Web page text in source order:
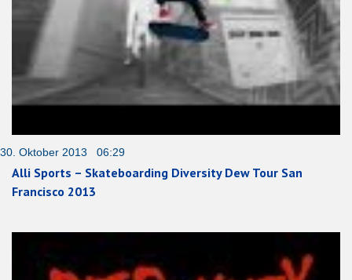
30. Oktober 2013 06:29
Alli Sports – Skateboarding Diversity Dew Tour San
Francisco 2013